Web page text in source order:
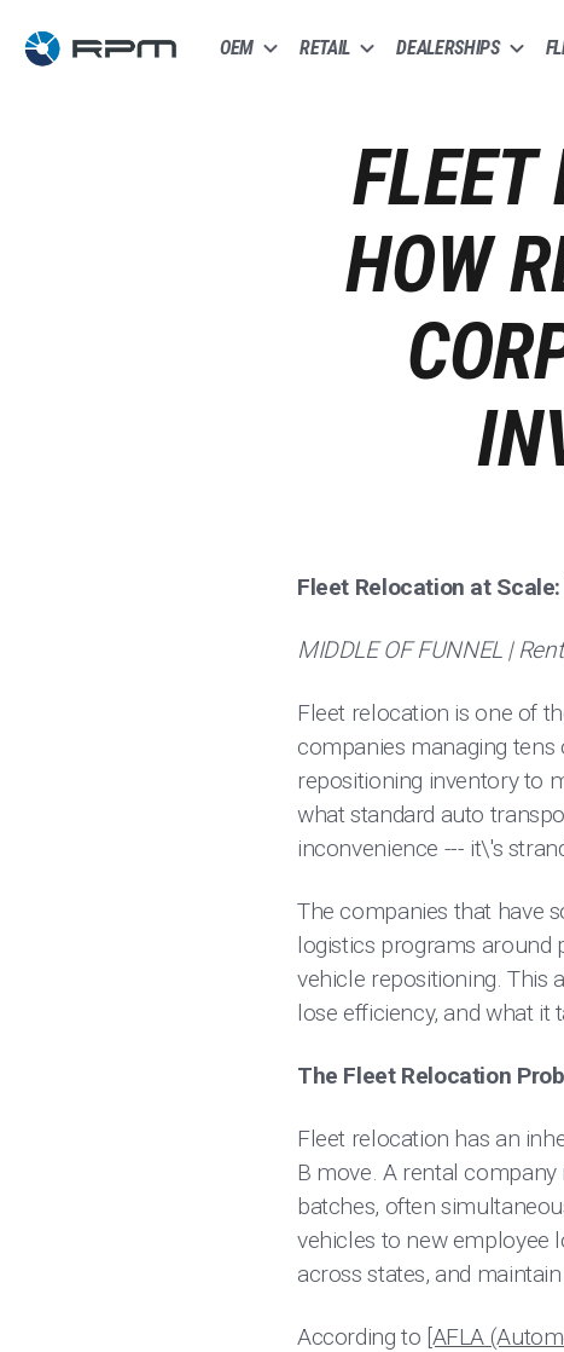
OEM RETAIL DEALERSHIPS
FLEET
HOW
Fleet Relocation at
MIDDLE OF FUNNEL |
Fleet relocation is one of
companies managing
repositioning inventory to
what standard auto
inconvenience --- it\'s
The companies that have
logistics programs around
vehicle repositioning. This
lose efficiency, and what it
The Fleet Relocation
Fleet relocation has an
B move. A rental
batches, often
vehicles to new employee
across states, and
According to [AFLA